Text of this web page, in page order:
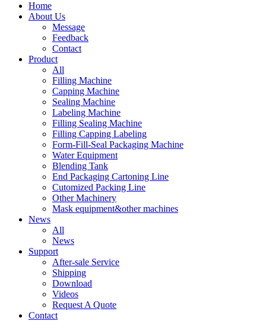
Home
About Us
Message
Feedback
Contact
Product
All
Filling Machine
Capping Machine
Sealing Machine
Labeling Machine
Filling Sealing Machine
Filling Capping Labeling
Form-Fill-Seal Packaging Machine
Water Equipment
Blending Tank
End Packaging Cartoning Line
Cutomized Packing Line
Other Machinery
Mask equipment&other machines
News
All
News
Support
After-sale Service
Shipping
Download
Videos
Request A Quote
Contact